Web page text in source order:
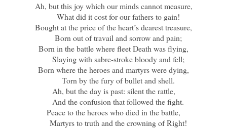
Ah, but this joy which our minds cannot measure,
What did it cost for our fathers to gain!
Bought at the price of the heart’s dearest treasure,
Born out of travail and sorrow and pain;
Born in the battle where fleet Death was flying,
Slaying with sabre-stroke bloody and fell;
Born where the heroes and martyrs were dying,
Torn by the fury of bullet and shell.
Ah, but the day is past: silent the rattle,
And the confusion that followed the fight.
Peace to the heroes who died in the battle,
Martyrs to truth and the crowning of Right!